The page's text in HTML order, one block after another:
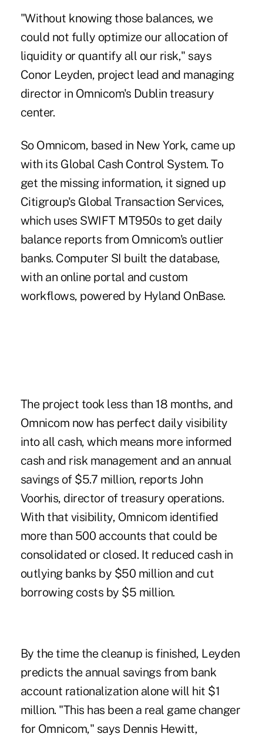
"Without knowing those balances, we
could not fully optimize our allocation of
liquidity or quantify all our risk," says
Conor Leyden, project lead and managing
director in Omnicom's Dublin treasury
center.
So Omnicom, based in New York, came up
with its Global Cash Control System. To
get the missing information, it signed up
Citigroup's Global Transaction Services,
which uses SWIFT MT950s to get daily
balance reports from Omnicom's outlier
banks. Computer SI built the database,
with an online portal and custom
workflows, powered by Hyland OnBase.
The project took less than 18 months, and
Omnicom now has perfect daily visibility
into all cash, which means more informed
cash and risk management and an annual
savings of $5.7 million, reports John
Voorhis, director of treasury operations.
With that visibility, Omnicom identified
more than 500 accounts that could be
consolidated or closed. It reduced cash in
outlying banks by $50 million and cut
borrowing costs by $5 million.
By the time the cleanup is finished, Leyden
predicts the annual savings from bank
account rationalization alone will hit $1
million. "This has been a real game changer
for Omnicom," says Dennis Hewitt,